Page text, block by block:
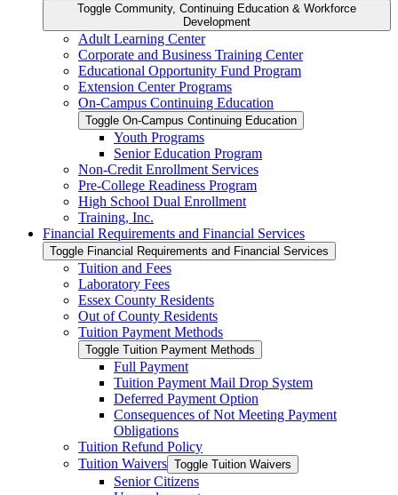
Toggle Community, Continuing Education &​ Workforce
Development
Adult Learning Center
Corporate and Business Training Center
Educational Opportunity Fund Program
Extension Center Programs
On-​Campus Continuing Education
Toggle On-​Campus Continuing Education
Youth Programs
Senior Education Program
Non-​Credit Enrollment Services
Pre-​College Readiness Program
High School Dual Enrollment
Training, Inc.
Financial Requirements and Financial Services
Toggle Financial Requirements and Financial Services
Tuition and Fees
Laboratory Fees
Essex County Residents
Out of County Residents
Tuition Payment Methods
Toggle Tuition Payment Methods
Full Payment
Tuition Payment Mail Drop System
Deferred Payment Option
Consequences of Not Meeting Payment
Obligations
Tuition Refund Policy
Tuition Waivers Toggle Tuition Waivers
Senior Citizens